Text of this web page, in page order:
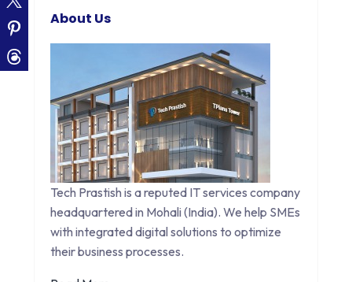
About Us
Tech Prastish is a reputed IT services company
headquartered in Mohali (India). We help SMEs
with integrated digital solutions to optimize
their business processes.